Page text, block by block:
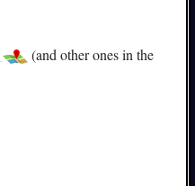
(and other ones in the